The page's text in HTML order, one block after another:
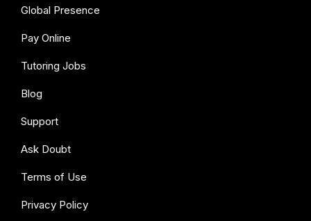
Global Presence
Pay Online
Tutoring Jobs
Blog
Support
Ask Doubt
Terms of Use
Privacy Policy